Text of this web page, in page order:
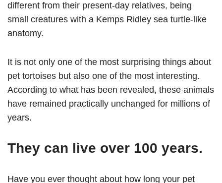
different from their present-day relatives, being
small creatures with a Kemps Ridley sea turtle-like
anatomy.
It is not only one of the most surprising things about
pet tortoises but also one of the most interesting.
According to what has been revealed, these animals
have remained practically unchanged for millions of
years.
They can live over 100 years.
Have you ever thought about how long your pet